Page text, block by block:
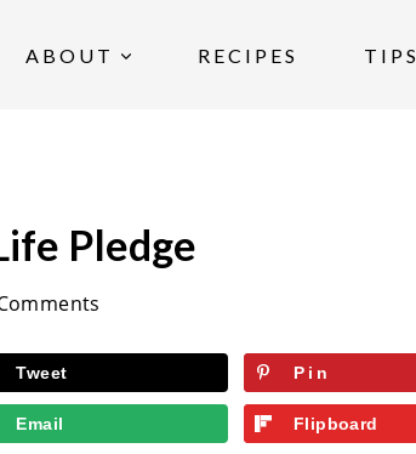
ABOUT RECIPES TIPS
Pledge
Tweet Pin
Email Flipboard